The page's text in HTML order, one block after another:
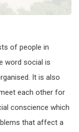
of people in
word social is
It is also
each other for
conscience which
that affect a